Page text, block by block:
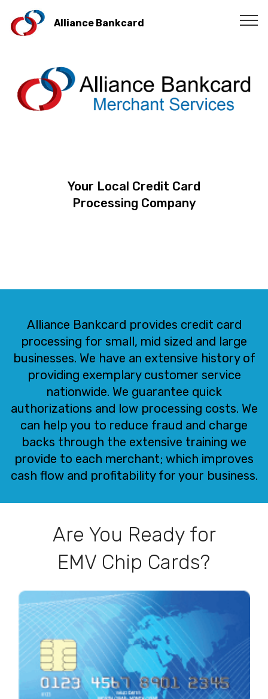
Alliance Bankcard
Your Local Credit Card
Processing Company
Alliance Bankcard provides credit card
processing for small, mid sized and large
businesses. We have an extensive history of
providing exemplary customer service
nationwide. We guarantee quick
authorizations and low processing costs. We
can help you to reduce fraud and charge
backs through the extensive training we
provide to each merchant; which improves
cash flow and profitability for your business.
Are You Ready for
EMV Chip Cards?